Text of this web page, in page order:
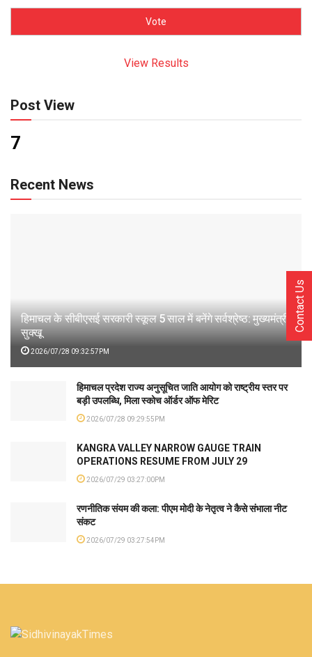
View Results
Post View
7
Recent News
हिमाचल के सीबीएसई सरकारी स्कूल 5 साल में बनेंगे सर्वश्रेष्ठ: मुख्यमंत्री
सुक्खू
2026/07/28 09:32:57PM
हिमाचल प्रदेश राज्य अनुसूचित जाति आयोग को राष्ट्रीय स्तर पर
बड़ी उपलब्धि, मिला स्कोच ऑर्डर ऑफ मेरिट
2026/07/28 09:29:55PM
KANGRA VALLEY NARROW GAUGE TRAIN
OPERATIONS RESUME FROM JULY 29
2026/07/29 03:27:00PM
रणनीतिक संयम की कला: पीएम मोदी के नेतृत्व ने कैसे संभाला नीट
संकट
2026/07/29 03:27:54PM
Contact Us